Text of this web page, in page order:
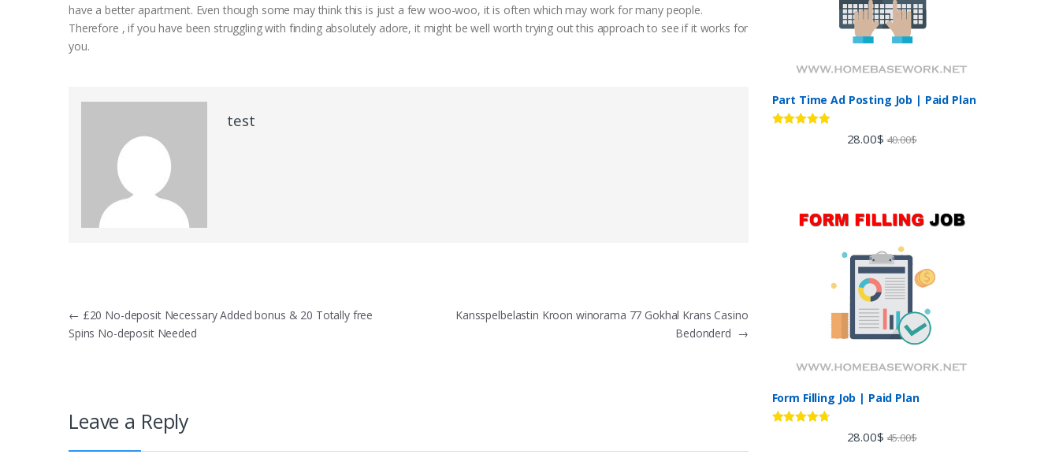
have a better apartment. Even though some may think this is just a few woo-woo, it is often which may work for many people.
Therefore , if you have been struggling with finding absolutely adore, it might be well worth trying out this approach to see if it works for
you.
test
Post
navigation
← £20 No-deposit Necessary Added bonus & 20 Totally free
Spins No-deposit Needed
Kansspelbelastin Kroon winorama 77 Gokhal Krans Casino
Bedonderd →
Leave a Reply
Part Time Ad Posting Job | Paid Plan
28.00$ 40.00$
Form Filling Job | Paid Plan
28.00$ 45.00$